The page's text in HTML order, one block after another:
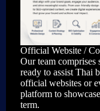
Official Website /
Our team comprises
ready to assist Thai
official websites or
platform to
term.